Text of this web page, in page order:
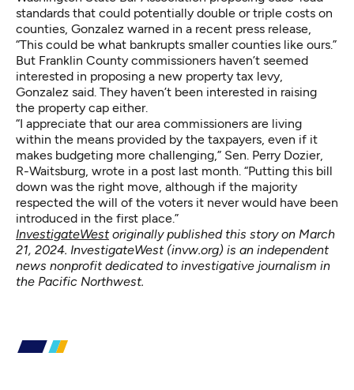
standards that could potentially double or triple costs on
counties, Gonzalez warned in a recent press release,
“This could be what bankrupts smaller counties like ours.”
But Franklin County commissioners haven’t seemed
interested in proposing a new property tax levy,
Gonzalez said. They haven’t been interested in raising
the property cap either.
“I appreciate that our area commissioners are living
within the means provided by the taxpayers, even if it
makes budgeting more challenging,” Sen. Perry Dozier,
R-Waitsburg, wrote in a post last month. “Putting this bill
down was the right move, although if the majority
respected the will of the voters it never would have been
introduced in the first place.”
InvestigateWestoriginally published this story on March
21, 2024. InvestigateWest (invw.org) is an independent
news nonprofit dedicated to investigative journalism in
the Pacific Northwest.